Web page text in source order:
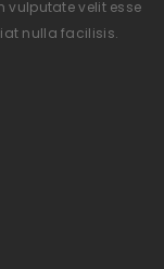
vulputate velit esse
nulla facilisis.